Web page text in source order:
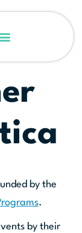
by the
.
by their